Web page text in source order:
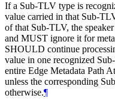
If a Sub-TLV type is
value carried in that Sub-
of that Sub-TLV, the
and MUST ignore it for
SHOULD continue
value in one recognized
entire Edge Metadata Path
unless the corresponding
otherwise.¶